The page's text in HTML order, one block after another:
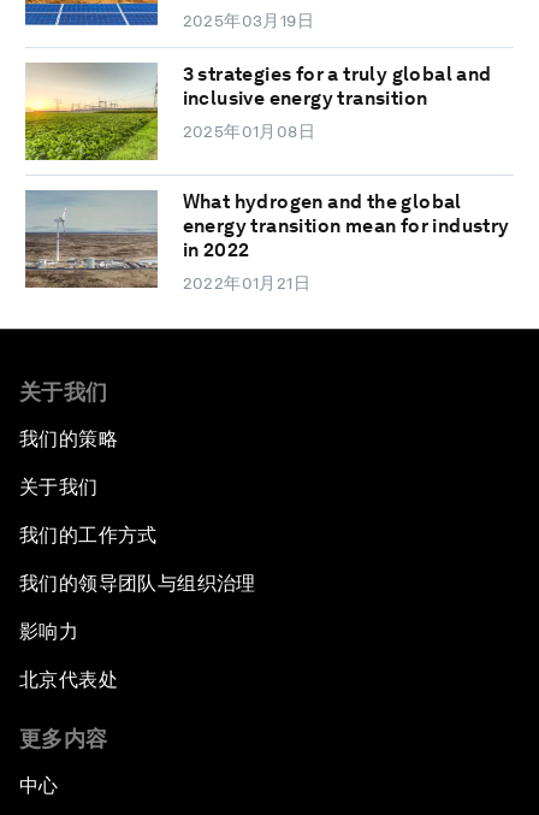
2025年03月19日
3 strategies for a truly global and
inclusive energy transition
2025年01月08日
What hydrogen and the global
energy transition mean for industry
in 2022
2022年01月21日
关于我们
我们的策略
关于我们
我们的工作方式
我们的领导团队与组织治理
影响力
北京代表处
更多内容
中心